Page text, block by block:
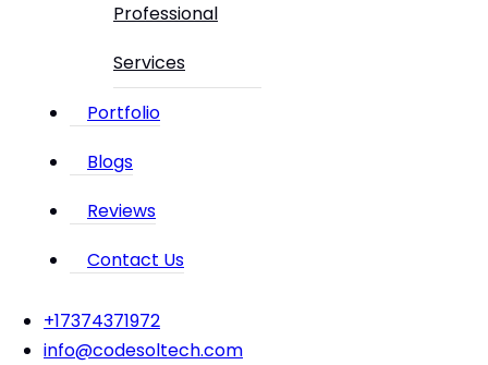
Professional
Services
Portfolio
Blogs
Reviews
Contact Us
‪+17374371972‬
info@codesoltech.com